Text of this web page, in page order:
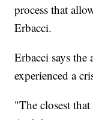
process that
Erbacci.
Erbacci says
experienced a
"The closest